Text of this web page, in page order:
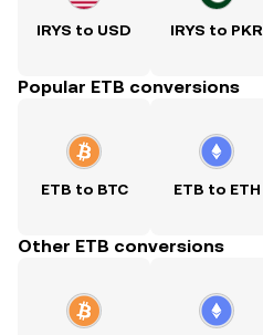
IRYS to USD IRYS to PKR
Popular ETB conversions
ETB to BTC ETB to ETH
Other ETB conversions